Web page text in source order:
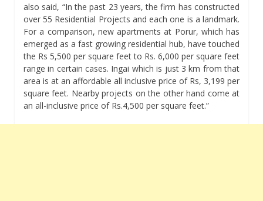
also said, “In the past 23 years, the firm has constructed
over 55 Residential Projects and each one is a landmark.
For a comparison, new apartments at Porur, which has
emerged as a fast growing residential hub, have touched
the Rs 5,500 per square feet to Rs. 6,000 per square feet
range in certain cases. Ingai which is just 3 km from that
area is at an affordable all inclusive price of Rs, 3,199 per
square feet. Nearby projects on the other hand come at
an all-inclusive price of Rs.4,500 per square feet.”